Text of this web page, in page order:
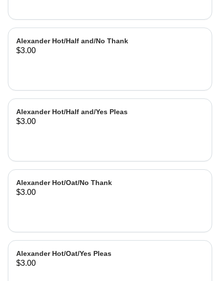
Alexander Hot/Half and/No Thank
$3.00
Alexander Hot/Half and/Yes Pleas
$3.00
Alexander Hot/Oat/No Thank
$3.00
Alexander Hot/Oat/Yes Pleas
$3.00